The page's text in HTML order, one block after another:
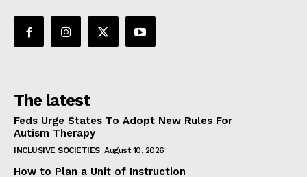
The latest
Feds Urge States To Adopt New Rules For
Autism Therapy
INCLUSIVE SOCIETIES August 10, 2026
How to Plan a Unit of Instruction